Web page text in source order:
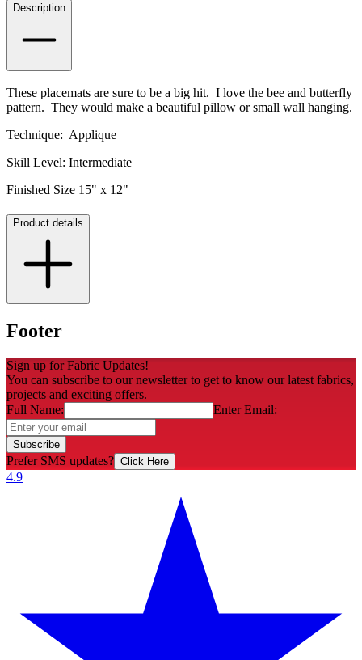
Description
These placemats are sure to be a big hit. I love the bee and butterfly
pattern. They would make a beautiful pillow or small wall hanging.
Technique: Applique
Skill Level: Intermediate
Finished Size 15" x 12"
Product details
Footer
Sign up for Fabric Updates!
You can subscribe to our newsletter to get to know our latest fabrics,
projects and exciting offers.
Full Name:
Enter Email:
Subscribe
Prefer SMS updates? Click Here
4.9